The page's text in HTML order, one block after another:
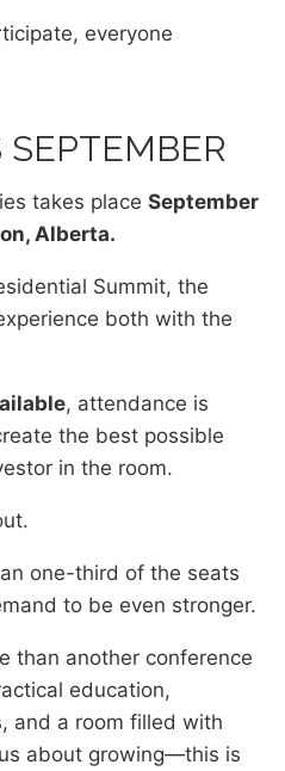
everyone
takes place September
Alberta.
Summit, the
both with the
, attendance is
the best possible
in the room.
one-third of the seats
to be even stronger.
than another conference
education,
and a room filled with
about growing—this is